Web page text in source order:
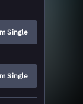
Single
Single